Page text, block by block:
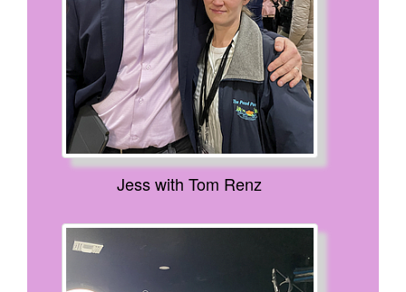
Jess with Tom Renz